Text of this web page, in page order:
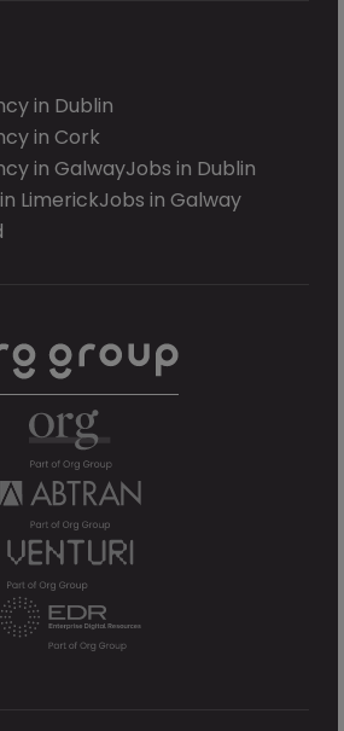
in Dublin
in Cork
in GalwayJobs in Dublin
LimerickJobs in Galway